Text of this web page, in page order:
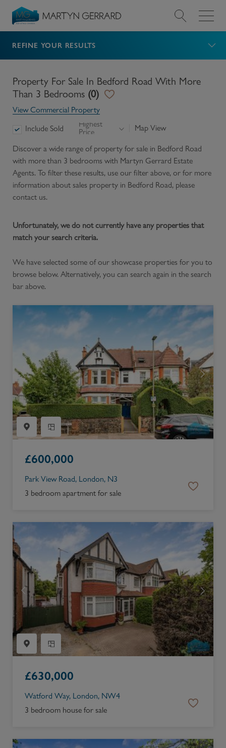
Value my Property
Market Your Property
Find a Home
Find a Service
About Us
News & Guides
Contact
REFINE YOUR RESULTS
Property For Sale In Bedford Road With More
Than 3 Bedrooms (0)
View Commercial Property
Include Sold
Highest
Price
Map View
Discover a wide range of property for sale in Bedford Road
with more than 3 bedrooms with Martyn Gerrard Estate
Agents. To filter these results, use our filter above, or for more
information about sales property in Bedford Road, please
contact us.
Unfortunately, we do not currently have any properties that
match your search criteria.
We have selected some of our showcase properties for you to
browse below. Alternatively, you can search again in the search
bar above.
£600,000
Park View Road, London, N3
3 bedroom apartment for sale
£630,000
Watford Way, London, NW4
3 bedroom house for sale